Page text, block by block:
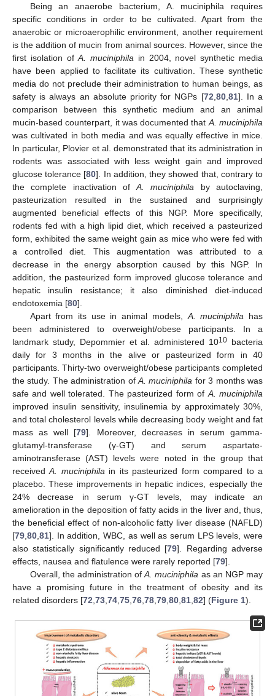
Being an anaerobe bacterium, A. muciniphila requires
specific conditions in order to be cultivated. Apart from the
anaerobic or microaerophilic environment, another requirement
is the addition of mucin from animal sources. However, since the
first isolation ofA. muciniphila in 2004, novel synthetic media
have been applied to facilitate its cultivation. These synthetic
media do not preclude their administration to human beings, as
safety is always an absolute priority for NGPs [72 80, 81]. In a
comparison between this synthetic medium and an animal
mucin-based counterpart, it was documented that A. muciniphila
was cultivated in both media and was equally effective in mice.
In particular, Plovier et al. demonstrated that its administration in
rodents was associated with less weight gain and improved
glucose tolerance [80]. In addition, they showed that, contrary to
the complete inactivation ofA. muciniphila by autoclaving,
pasteurization resulted in the sustained and surprisingly
augmented beneficial effects of this NGP. More specifically,
rodents fed with a high lipid diet, which received a pasteurized
form, exhibited the same weight gain as mice who were fed with
a controlled diet. This augmentation was attributed to a
decrease in the energy absorption caused by this NGP. In
addition, the pasteurized form improved glucose tolerance and
hepatic insulin resistance; it also diminished diet-induced
endotoxemia [80].
Apart from its use in animal models, A. muciniphila has
been administered to overweight/obese participants. In a
landmark study, Depommier et al. administered 1010 bacteria
daily for 3 months in the alive or pasteurized form in 40
participants. Thirty-two overweight/obese participants completed
the study. The administration of A. muciniphila for 3 months was
safe and well tolerated. The pasteurized form of A. muciniphila
improved insulin sensitivity, insulinemia by approximately 30%,
and total cholesterol levels while decreasing body weight and fat
mass as well [79]. Moreover, decreases in serum gamma-
glutamyl-transferase (γ-GT) and serum aspartate-
aminotransferase (AST) levels were noted in the group that
receivedA. muciniphila in its pasteurized form compared to a
placebo. These improvements in hepatic indices, especially the
24% decrease in serum γ-GT levels, may indicate an
amelioration in the deposition of fatty acids in the liver and, thus,
the beneficial effect of non-alcoholic fatty liver disease (NAFLD)
[79 80 81]. In addition, WBC, as well as serum LPS levels, were
also statistically significantly reduced [79]. Regarding adverse
effects, nausea and flatulence were rarely reported [79].
Overall, the administration ofA. muciniphila as an NGP may
have a promising future in the treatment of obesity and its
related disorders [72 73 74 75 76 78 79 80 81 82] (Figure 1).